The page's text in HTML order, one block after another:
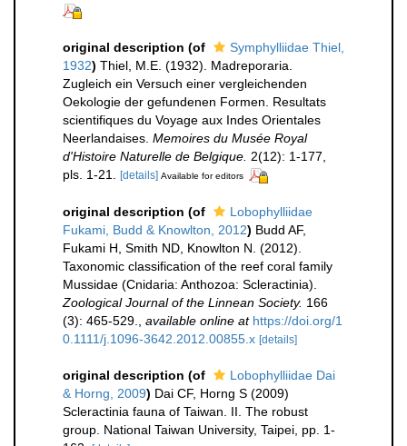
original description (of
Symphylliidae Thiel,
1932) Thiel, M.E. (1932). Madreporaria.
Zugleich ein Versuch einer vergleichenden
Oekologie der gefundenen Formen. Resultats
scientifiques du Voyage aux Indes Orientales
Neerlandaises. Memoires du Musée Royal
d'Histoire Naturelle de Belgique. 2(12): 1-177,
pls. 1-21.
[details] Available for editors
original description (of
Lobophylliidae
Fukami, Budd & Knowlton, 2012) Budd AF,
Fukami H, Smith ND, Knowlton N. (2012).
Taxonomic classification of the reef coral family
Mussidae (Cnidaria: Anthozoa: Scleractinia).
Zoological Journal of the Linnean Society. 166
(3): 465-529.
available online at https://doi.org/1
0.1111/j.1096-3642.2012.00855.x [details]
original description (of
Lobophylliidae Dai
& Horng, 2009) Dai CF, Horng S (2009)
Scleractinia fauna of Taiwan. II. The robust
group. National Taiwan University, Taipei, pp. 1-